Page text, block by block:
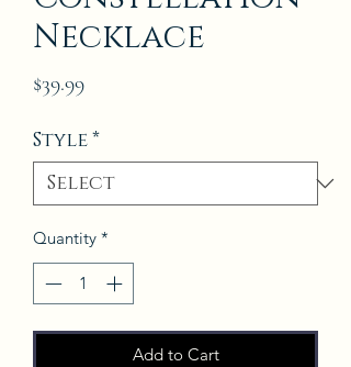
Necklace
$39.99Price
Style*
Quantity *
Add to Cart